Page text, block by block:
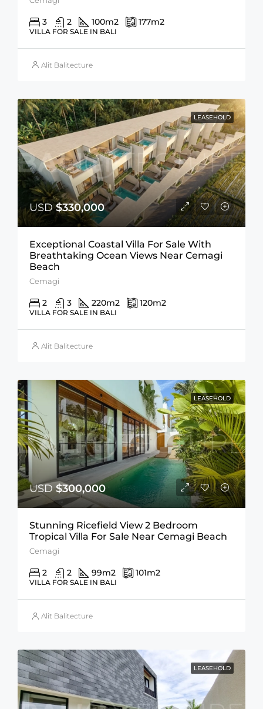
3 2 100m2 177m2
VILLA FOR SALE IN BALI
Alit Balitecture
LEASEHOLD
USD$330,000
Exceptional Coastal Villa For Sale With
Breathtaking Ocean Views Near Cemagi
Beach
Cemagi
2 3 220m2 120m2
VILLA FOR SALE IN BALI
Alit Balitecture
LEASEHOLD
USD$300,000
Stunning Ricefield View 2 Bedroom
Tropical Villa For Sale Near Cemagi Beach
Cemagi
2 2 99m2 101m2
VILLA FOR SALE IN BALI
Alit Balitecture
LEASEHOLD